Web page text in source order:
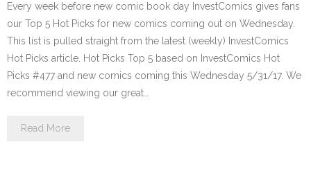
Every week before new comic book day InvestComics gives fans
our Top 5 Hot Picks for new comics coming out on Wednesday.
This list is pulled straight from the latest (weekly) InvestComics
Hot Picks article. Hot Picks Top 5 based on InvestComics Hot
Picks #477 and new comics coming this Wednesday 5/31/17. We
recommend viewing our great…
Read More